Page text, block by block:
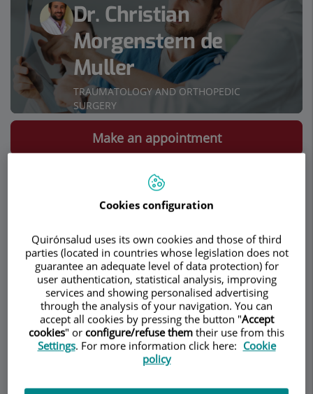
Dr. Christian
Morgenstern de
Muller
TRAUMATOLOGY AND ORTHOPEDIC
SURGERY
ContactRelevant details
Opening hours
Make an appointment
Lumbar Endoscopy
With a skin incission of less than one
centimeter, this technique allows the
treatment of herniated lumbar discs and
other lumbar spine pathologies under local
Cookies configuration
Quirónsalud uses its own cookies and those of third
parties (located in countries whose legislation does not
guarantee an adequate level of data protection) for
user authentication, statistical analysis, improving
services and showing personalised advertising
through the analysis of your navigation. You can
accept all cookies by pressing the button "Accept
cookies" or configure/refuse them their use from this
Settings. For more information click here: Cookie
policy